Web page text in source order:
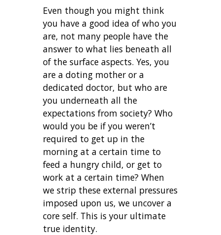
Even though you might think
you have a good idea of who you
are, not many people have the
answer to what lies beneath all
of the surface aspects. Yes, you
are a doting mother or a
dedicated doctor, but who are
you underneath all the
expectations from society? Who
would you be if you weren’t
required to get up in the
morning at a certain time to
feed a hungry child, or get to
work at a certain time? When
we strip these external pressures
imposed upon us, we uncover a
core self. This is your ultimate
true identity.